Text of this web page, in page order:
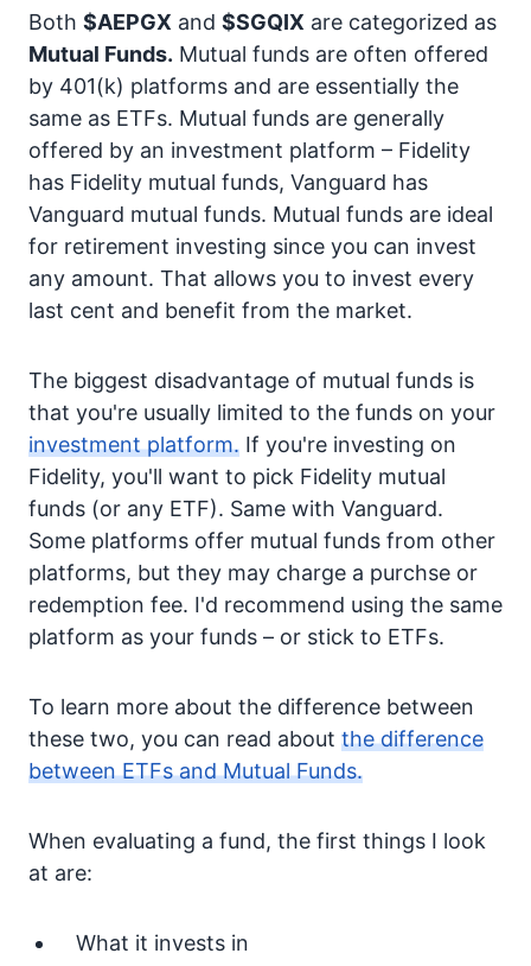
Both $AEPGX and $SGQIX are categorized as
Mutual Funds. Mutual funds are often offered
by 401(k) platforms and are essentially the
same as ETFs. Mutual funds are generally
offered by an investment platform – Fidelity
has Fidelity mutual funds, Vanguard has
Vanguard mutual funds. Mutual funds are ideal
for retirement investing since you can invest
any amount. That allows you to invest every
last cent and benefit from the market.
The biggest disadvantage of mutual funds is
that you're usually limited to the funds on your
investment platform. If you're investing on
Fidelity, you'll want to pick Fidelity mutual
funds (or any ETF). Same with Vanguard.
Some platforms offer mutual funds from other
platforms, but they may charge a purchse or
redemption fee. I'd recommend using the same
platform as your funds – or stick to ETFs.
To learn more about the difference between
these two, you can read about the difference
between ETFs and Mutual Funds.
When evaluating a fund, the first things I look
at are:
What it invests in